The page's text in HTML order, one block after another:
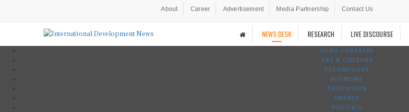
About Career Advertisement Media Partnership Contact Us
NEWS DESK RESEARCH LIVE DISCOURSE
AGRO-FORESTRY
ART & CULTURE
TECHNOLOGY
ECONOMY
EDUCATION
ENERGY
POLITICS